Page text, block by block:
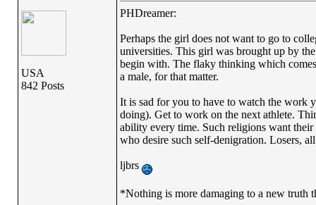
USA
842 Posts
PHDreamer:
Perhaps the girl does not want to go to
universities. This girl was brought up by
begin with. The flaky thinking which
a male, for that matter.
It is sad for you to have to watch the work
doing). Get to work on the next athlete.
ability every time. Such religions want
who desire such self-denigration. Losers,
ljbrs
*Nothing is more damaging to a new truth